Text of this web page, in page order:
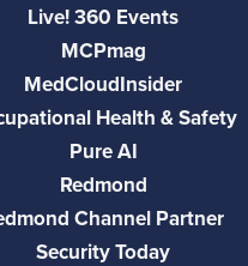
Live! 360 Events
MCPmag
MedCloudInsider
Health & Safety
Pure AI
Redmond
Channel Partner
Security Today